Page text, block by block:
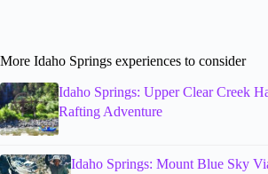
More Idaho Springs experiences to consider
Idaho Springs: Upper Clear Creek
Rafting Adventure
Idaho Springs: Mount Blue Sky